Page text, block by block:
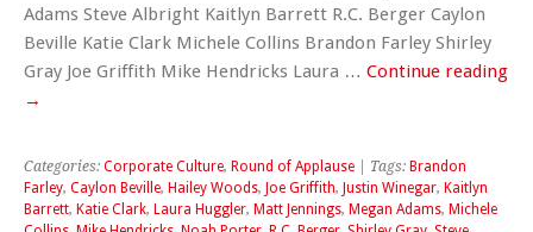
Adams Steve Albright Kaitlyn Barrett R.C. Berger Caylon
Beville Katie Clark Michele Collins Brandon Farley Shirley
Gray Joe Griffith Mike Hendricks Laura … Continue reading
→
Categories: Corporate Culture, Round of Applause | Tags: Brandon
Farley, Caylon Beville, Hailey Woods, Joe Griffith, Justin Winegar, Kaitlyn
Barrett, Katie Clark, Laura Huggler, Matt Jennings, Megan Adams, Michele